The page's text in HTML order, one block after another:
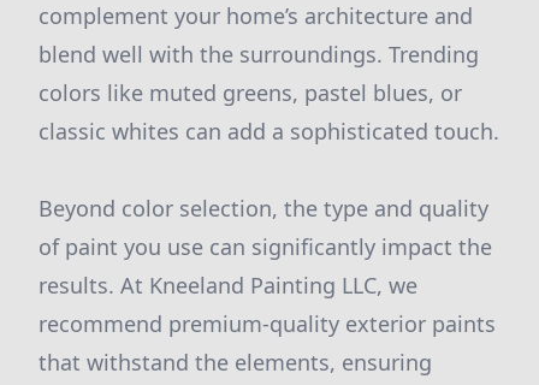
complement your home’s architecture and
blend well with the surroundings. Trending
colors like muted greens, pastel blues, or
classic whites can add a sophisticated touch.
Beyond color selection, the type and quality
of paint you use can significantly impact the
results. At Kneeland Painting LLC, we
recommend premium-quality exterior paints
that withstand the elements, ensuring